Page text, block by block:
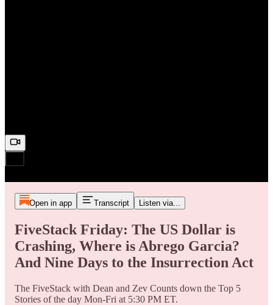
Open in app Transcript Listen via...
FiveStack Friday: The US Dollar is
Crashing, Where is Abrego Garcia?
And Nine Days to the Insurrection Act
The FiveStack with Dean and Zev Counts down the Top 5
Stories of the day Mon-Fri at 5:30 PM ET.